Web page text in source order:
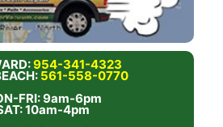
954-341-4323
561-558-0770
FRI: 9am-6pm
10am-4pm